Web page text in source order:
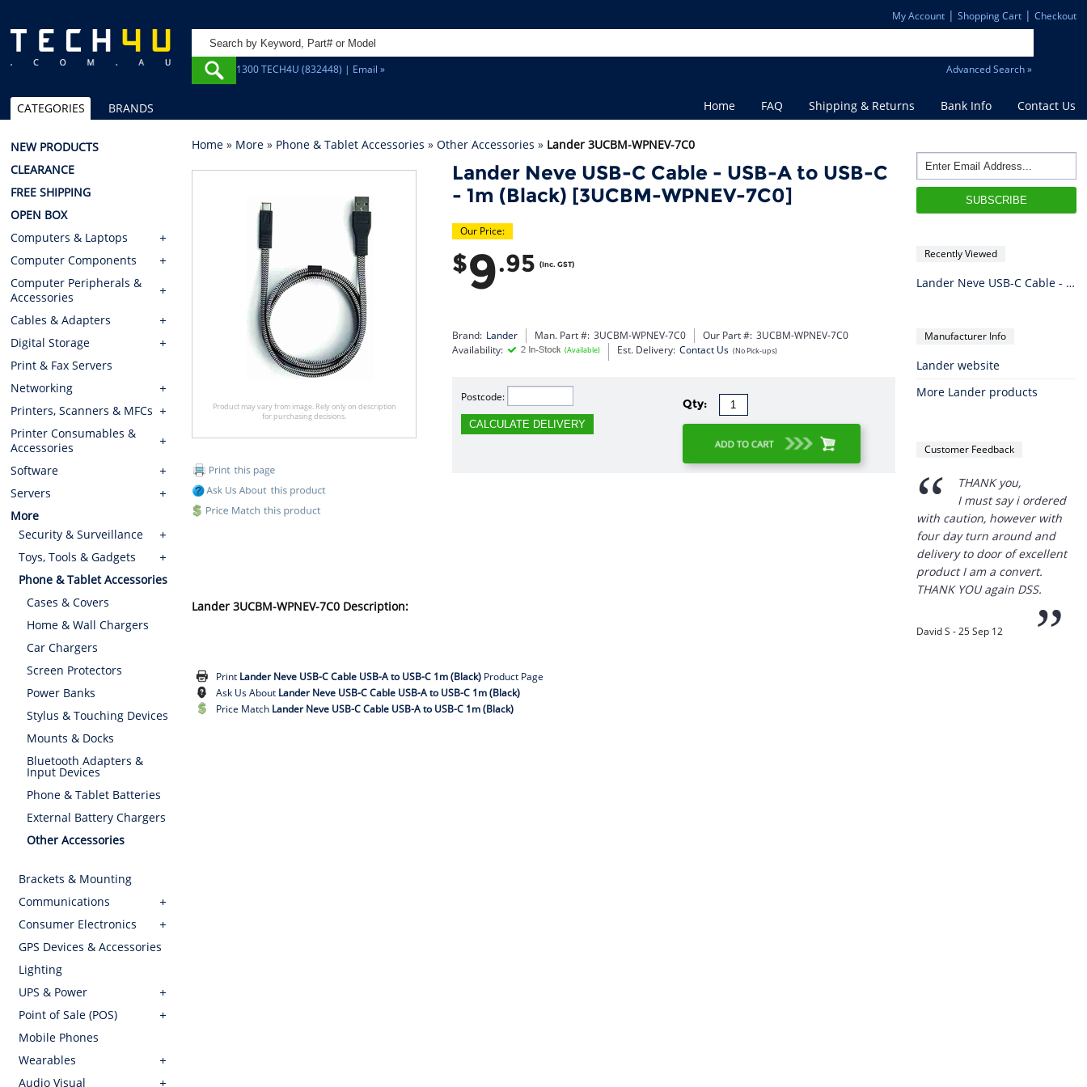
My Account| Shopping Cart| Checkout
1300 TECH4U (832448) | Email » Advanced Search »
Home FAQ Shipping & Returns Bank Info Contact Us
CATEGORIES BRANDS
NEW PRODUCTS
CLEARANCE
FREE SHIPPING
OPEN BOX
Computers & Laptops
Computer Components
Computer Peripherals &
Accessories
Cables & Adapters
Digital Storage
Print & Fax Servers
Networking
Printers, Scanners & MFCs
Printer Consumables &
Accessories
Software
Servers
More
Security & Surveillance
Toys, Tools & Gadgets
Phone & Tablet Accessories
Cases & Covers
Home & Wall Chargers
Car Chargers
Screen Protectors
Power Banks
Stylus & Touching Devices
Mounts & Docks
Bluetooth Adapters &
Input Devices
Phone & Tablet Batteries
External Battery Chargers
Other Accessories
Brackets & Mounting
Communications
Consumer Electronics
GPS Devices & Accessories
Lighting
UPS & Power
Point of Sale (POS)
Mobile Phones
Wearables
Audio Visual
Home » More » Phone & Tablet Accessories »Other Accessories » Lander 3UCBM-WPNEV-7C0
Product may vary from image. Rely only on description
for purchasing decisions.
Lander Neve USB-C Cable - USB-A to USB-C
- 1m (Black) [3UCBM-WPNEV-7C0]
Our Price:
$9.95 (Inc. GST)
Brand: Lander Man. Part #: 3UCBM-WPNEV-7C0 Our Part #: 3UCBM-WPNEV-7C0
Availability:
(Available) Est. Delivery: Contact Us (No Pick-ups)
Postcode:
CALCULATE DELIVERY
Qty:
Lander 3UCBM-WPNEV-7C0 Description:
Print Lander Neve USB-C Cable USB-A to USB-C 1m (Black) Product Page
Ask Us About Lander Neve USB-C Cable USB-A to USB-C 1m (Black)
Price Match Lander Neve USB-C Cable USB-A to USB-C 1m (Black)
Recently Viewed
Lander Neve USB-C Cable - USB-A to USB-C - 1m (Black)
Manufacturer Info
Lander website
More Lander products
Customer Feedback
“
THANK you,
I must say i ordered
with caution, however with
four day turn around and
delivery to door of excellent
product I am a convert.
THANK YOU again DSS.
”
David S - 25 Sep 12